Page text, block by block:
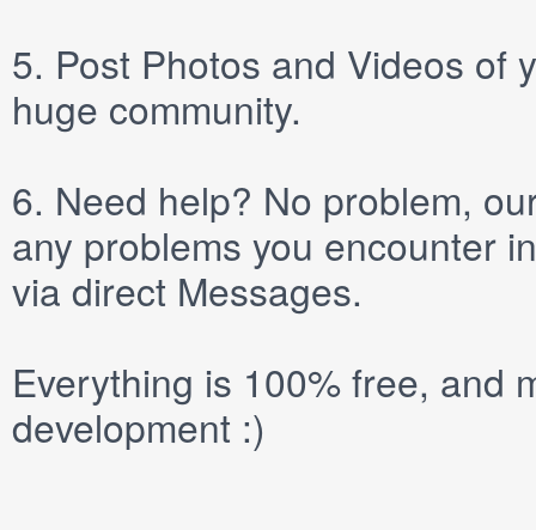
5. Post Photos and Videos of
huge community.
6. Need help? No problem,
any problems you encounter
via direct Messages.
Everything is 100% free, and
development :)